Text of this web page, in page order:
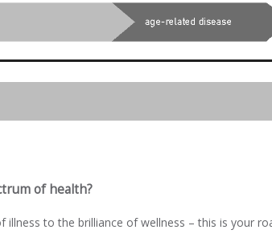
of health?
to the brilliance of wellness – this is your